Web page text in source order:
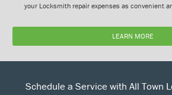
your Locksmith repair expenses as convenient
LEARN MORE
Schedule a Service with All Town